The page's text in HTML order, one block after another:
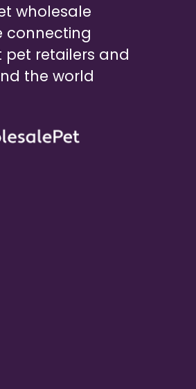
wholesale
connecting
pet retailers and
the world